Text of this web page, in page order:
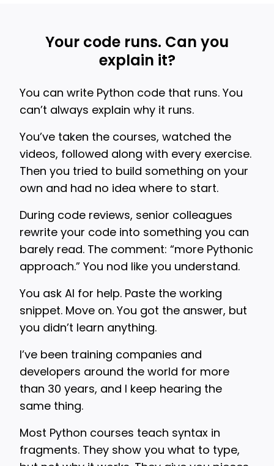
Your code runs. Can you
explain it?
You can write Python code that runs. You
can’t always explain why it runs.
You’ve taken the courses, watched the
videos, followed along with every exercise.
Then you tried to build something on your
own and had no idea where to start.
During code reviews, senior colleagues
rewrite your code into something you can
barely read. The comment: “more Pythonic
approach.” You nod like you understand.
You ask AI for help. Paste the working
snippet. Move on. You got the answer, but
you didn’t learn anything.
I’ve been training companies and
developers around the world for more
than 30 years, and I keep hearing the
same thing.
Most Python courses teach syntax in
fragments. They show you what to type,